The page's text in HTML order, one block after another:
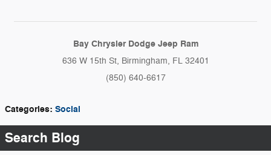
Bay Chrysler Dodge Jeep Ram
636 W 15th St, Birmingham, FL 32401
(850) 640-6617
Categories: Social
Search Blog